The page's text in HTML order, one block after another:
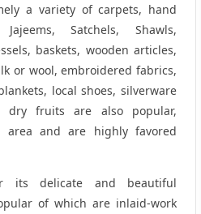
a variety of carpets, hand
Satchels, Shawls,
baskets, wooden articles,
or wool, embroidered fabrics,
local shoes, silverware
dry fruits are also popular,
and are highly favored
its delicate and beautiful
of which are inlaid-work